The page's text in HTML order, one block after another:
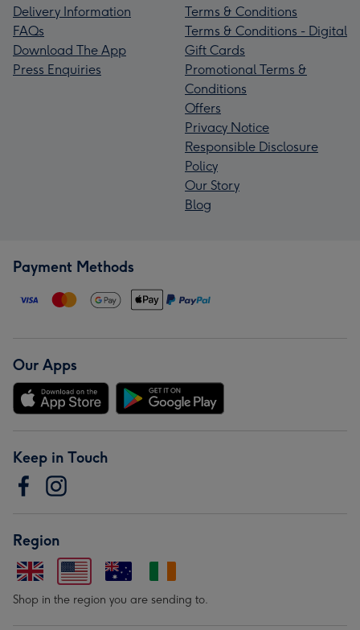
Delivery Information
FAQs
Download The App
Press Enquiries
Terms & Conditions
Terms & Conditions - Digital
Gift Cards
Promotional Terms &
Conditions
Offers
Privacy Notice
Responsible Disclosure
Policy
Our Story
Blog
Payment Methods
Our Apps
Keep in Touch
Region
Shop in the region you are sending to.